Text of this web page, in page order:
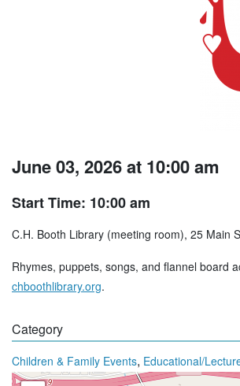
June 03, 2026 at 10:00 am
Start Time: 10:00 am
C.H. Booth Library (meeting room), 25 Main
Rhymes, puppets, songs, and flannel board
chboothlibrary.org.
Category
Children & Family Events, Educational/